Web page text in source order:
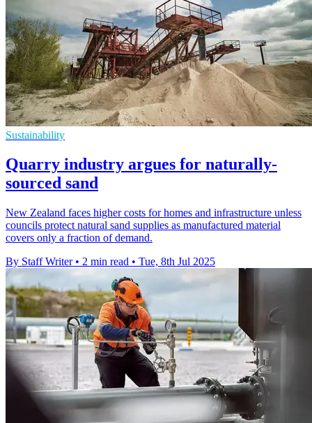
Sustainability
Quarry industry argues for naturally-
sourced sand
New Zealand faces higher costs for homes and infrastructure unless
councils protect natural sand supplies as manufactured material
covers only a fraction of demand.
By Staff Writer • 2 min read • Tue, 8th Jul 2025